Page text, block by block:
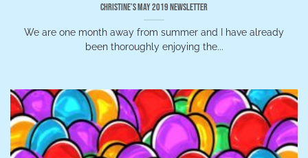
Christine’s May 2019 Newsletter
We are one month away from summer and I have already
been thoroughly enjoying the...